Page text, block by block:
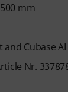
mm
Cubase
Nr.